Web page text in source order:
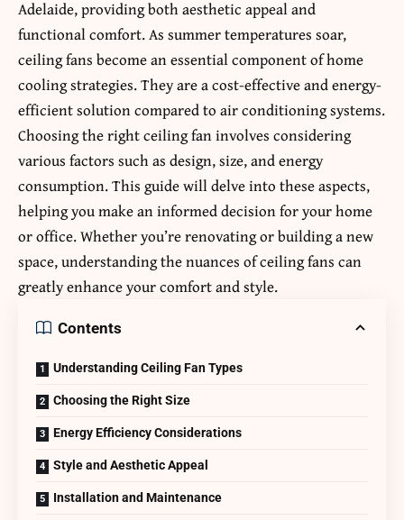
Adelaide, providing both aesthetic appeal and
functional comfort. As summer temperatures soar,
ceiling fans become an essential component of home
cooling strategies. They are a cost-effective and energy-
efficient solution compared to air conditioning systems.
Choosing the right ceiling fan involves considering
various factors such as design, size, and energy
consumption. This guide will delve into these aspects,
helping you make an informed decision for your home
or office. Whether you’re renovating or building a new
space, understanding the nuances of ceiling fans can
greatly enhance your comfort and style.
Contents
Understanding Ceiling Fan Types
Choosing the Right Size
Energy Efficiency Considerations
Style and Aesthetic Appeal
Installation and Maintenance